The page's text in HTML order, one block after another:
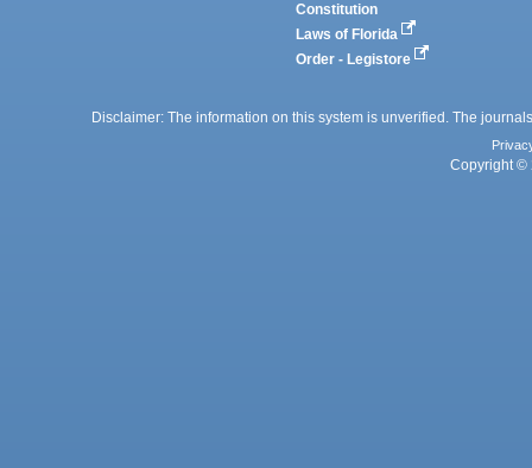
Constitution
Laws of Florida
Order - Legistore
Disclaimer: The information on this system is unverified. The
Copyright ©